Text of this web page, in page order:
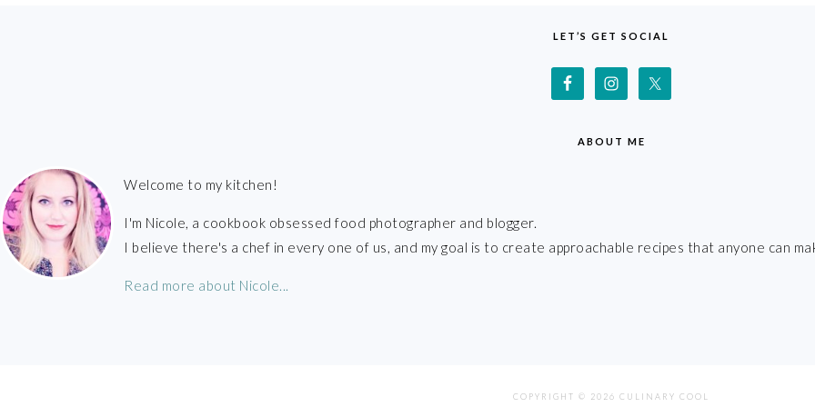
LET’S GET SOCIAL
ABOUT ME
Welcome to my kitchen!
I'm Nicole, a cookbook obsessed food photographer and blogger.
I believe there's a chef in every one of us, and my goal is to create approachable recipes that anyone can
Read more about Nicole...
COPYRIGHT © 2026 CULINARY COOL